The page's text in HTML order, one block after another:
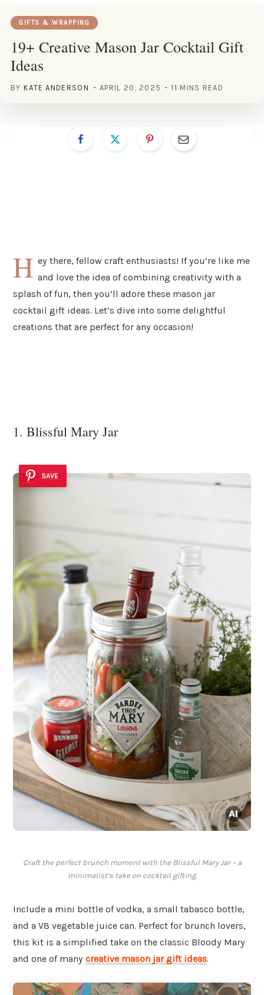
GIFTS & WRAPPING
19+ Creative Mason Jar Cocktail Gift
Ideas
BY KATE ANDERSON APRIL 20, 2025 11 MINS READ
H ey there, fellow craft enthusiasts! If you’re like me
and love the idea of combining creativity with a
splash of fun, then you’ll adore these mason jar
cocktail gift ideas. Let’s dive into some delightful
creations that are perfect for any occasion!
1. Blissful Mary Jar
SAVE
Craft the perfect brunch moment with the Blissful Mary Jar – a
minimalist’s take on cocktail gifting.
Include a mini bottle of vodka, a small tabasco bottle,
and a V8 vegetable juice can. Perfect for brunch lovers,
this kit is a simplified take on the classic Bloody Mary
and one of many creative mason jar gift ideas.